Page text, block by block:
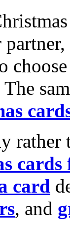
rather
cards
card
, and